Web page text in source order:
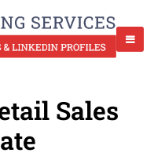
Sales